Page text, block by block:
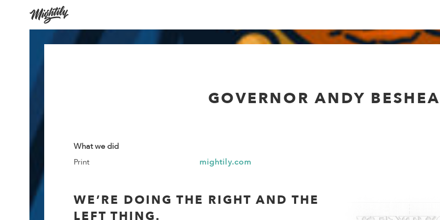
GOVERNOR ANDY
What we did
Print
mightily.com
WE’RE DOING THE RIGHT AND THE
LEFT THING.